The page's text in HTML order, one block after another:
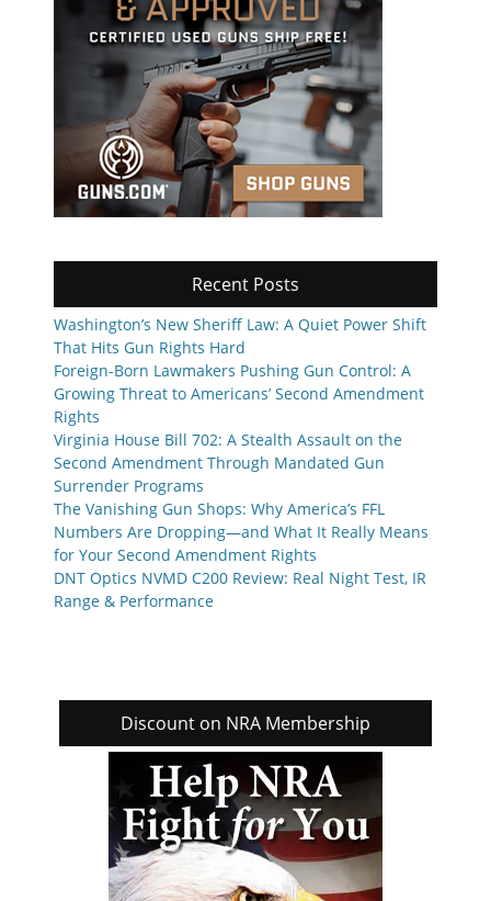
Recent Posts
Washington’s New Sheriff Law: A Quiet Power Shift
That Hits Gun Rights Hard
Foreign-Born Lawmakers Pushing Gun Control: A
Growing Threat to Americans’ Second Amendment
Rights
Virginia House Bill 702: A Stealth Assault on the
Second Amendment Through Mandated Gun
Surrender Programs
The Vanishing Gun Shops: Why America’s FFL
Numbers Are Dropping—and What It Really Means
for Your Second Amendment Rights
DNT Optics NVMD C200 Review: Real Night Test, IR
Range & Performance
Discount on NRA Membership